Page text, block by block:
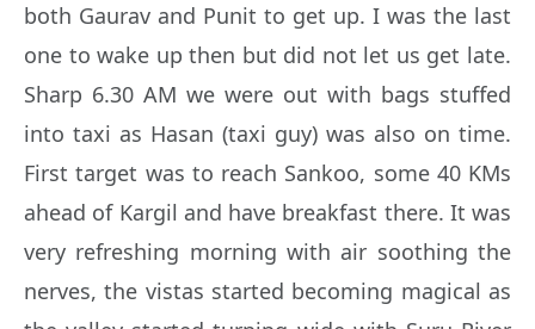
both Gaurav and Punit to get up. I was the last
one to wake up then but did not let us get late.
Sharp 6.30 AM we were out with bags stuffed
into taxi as Hasan (taxi guy) was also on time.
First target was to reach Sankoo, some 40 KMs
ahead of Kargil and have breakfast there. It was
very refreshing morning with air soothing the
nerves, the vistas started becoming magical as